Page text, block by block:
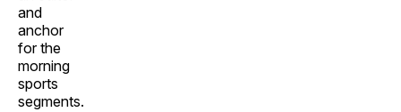
and
anchor
for the
morning
sports
segments.